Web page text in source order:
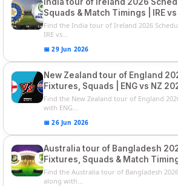
Squads & Match Timings | IRE
Series
Find the India tour of Ireland 2026
IRE vs...
📅 29 Jun 2026
New Zealand tour of England
Fixtures, Squads | ENG vs NZ
Players List
Find the New Zealand tour of England
with ENG...
📅 26 Jun 2026
Australia tour of Bangladesh
Fixtures, Squads & Match
2026
Find the Australia tour of Bangladesh
along with...